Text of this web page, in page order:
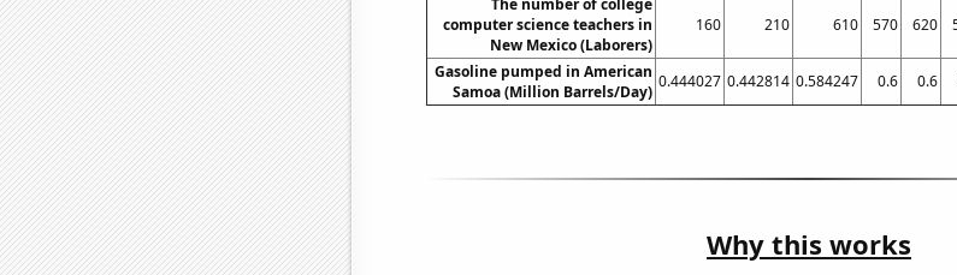
The number of college
computer science teachers in
New Mexico (Laborers)
160 210 610 570 620
Gasoline pumped in American
Samoa (Million Barrels/Day)
0.444027 0.442814 0.584247 0.6 0.6
Why this works